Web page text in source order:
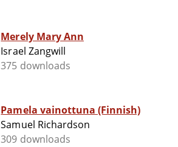
Merely Mary Ann
Israel Zangwill
375 downloads
Pamela vainottuna (Finnish)
Samuel Richardson
309 downloads